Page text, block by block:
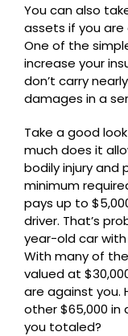
You can also
assets if you
One of the
increase your
don’t carry
damages in a
Take a good
much does it
bodily injury and
minimum
pays up to
driver. That’s
year-old car with
With many of
valued at
are against you.
other $65,000
you totaled?